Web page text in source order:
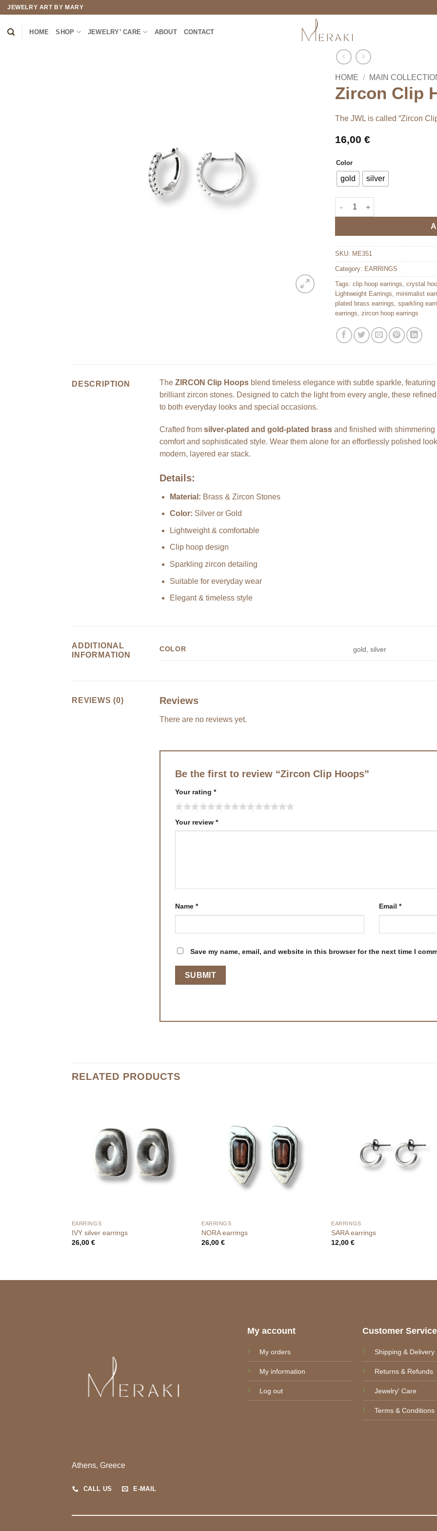
Skip
content
JEWELRY ART BY MARY
HOME SHOP JEWELRY’ CARE ABOUT CONTACT
HOME / MAIN
Zircon Clip
The JWL is called “Zircon
16,00 €
Color
gold silver
Zircon Clip Hoops quantity
SKU: ME351
Category: EARRINGS
Tags: clip hoop earrings, crystal
Lightweight Earrings, minimalist
plated brass earrings, sparkling
earrings, zircon hoop earrings
DESCRIPTION The ZIRCON Clip Hoops blend timeless elegance with subtle sparkle,
brilliant zircon stones. Designed to catch the light from every angle, these
to both everyday looks and special occasions.
Crafted from silver-plated and gold-plated brass and finished with
comfort and sophisticated style. Wear them alone for an effortlessly polished
modern, layered ear stack.
Details:
Material: Brass & Zircon Stones
Color: Silver or Gold
Lightweight & comfortable
Clip hoop design
Sparkling zircon detailing
Suitable for everyday wear
Elegant & timeless style
ADDITIONAL
INFORMATION
COLOR gold, silver
REVIEWS (0) Reviews
There are no reviews yet.
Be the first to review “Zircon Clip Hoops”
Your rating *
Your review *
Name * Email *
Save my name, email, and website in this browser for the next time I
RELATED PRODUCTS
EARRINGS
IVY silver earrings
26,00 €
EARRINGS
NORA earrings
26,00€
EARRINGS
SARA earrings
12,00€
Athens, Greece
CALL US E-MAIL
My account
My orders
My information
Log out
Customer Service
Shipping & Delivery
Returns & Refunds
Jewelry' Care
Terms & Conditions